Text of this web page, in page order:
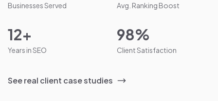
Businesses Served Avg. Ranking Boost
12+
Years in SEO
98%
Client Satisfaction
See real client case studies